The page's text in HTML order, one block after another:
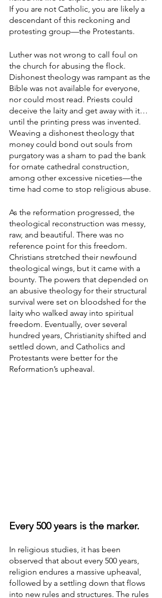
If you are not Catholic, you are likely a
descendant of this reckoning and
protesting group—the Protestants.
Luther was not wrong to call foul on
the church for abusing the flock.
Dishonest theology was rampant as the
Bible was not available for everyone,
nor could most read. Priests could
deceive the laity and get away with it…
until the printing press was invented.
Weaving a dishonest theology that
money could bond out souls from
purgatory was a sham to pad the bank
for ornate cathedral construction,
among other excessive niceties—the
time had come to stop religious abuse.
As the reformation progressed, the
theological reconstruction was messy,
raw, and beautiful. There was no
reference point for this freedom.
Christians stretched their newfound
theological wings, but it came with a
bounty. The powers that depended on
an abusive theology for their structural
survival were set on bloodshed for the
laity who walked away into spiritual
freedom. Eventually, over several
hundred years, Christianity shifted and
settled down, and Catholics and
Protestants were better for the
Reformation’s upheaval.
Every 500 years is the marker.
In religious studies, it has been
observed that about every 500 years,
religion endures a massive upheaval,
followed by a settling down that flows
into new rules and structures. The rules